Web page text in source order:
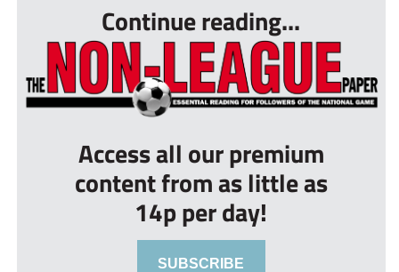
Continue reading...
Access all our premium
content from as little as
14p per day!
SUBSCRIBE